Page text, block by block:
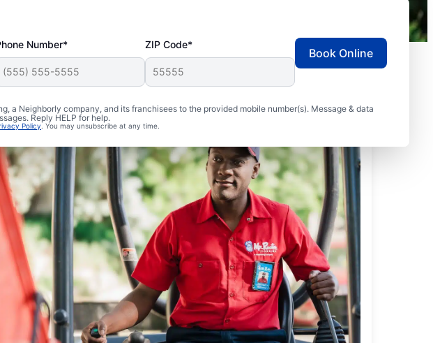
Number* ZIP Code*
a Neighborly company, and its franchisees to the provided mobile number(s). Message & data
Reply HELP for help.
Policy. You may unsubscribe at any time.
Book Online